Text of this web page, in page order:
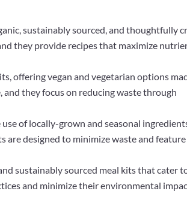
sustainably sourced, and thoughtfully
they provide recipes that maximize
offering vegan and vegetarian options
they focus on reducing waste through
of locally-grown and seasonal
are designed to minimize waste and feature
sustainably sourced meal kits that cater
and minimize their environmental